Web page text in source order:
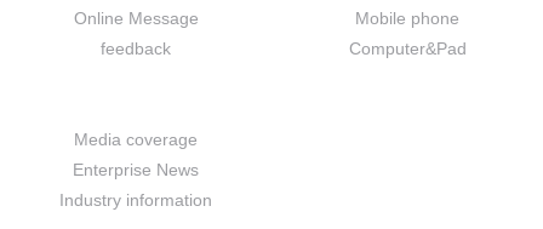
Online Message
feedback
Mobile phone
Computer&Pad
Media coverage
Enterprise News
Industry information